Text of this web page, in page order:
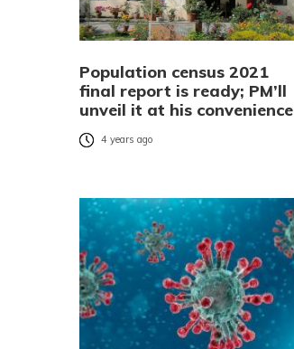
Population census 2021
final report is ready; PM’ll
unveil it at his convenience
4 years ago